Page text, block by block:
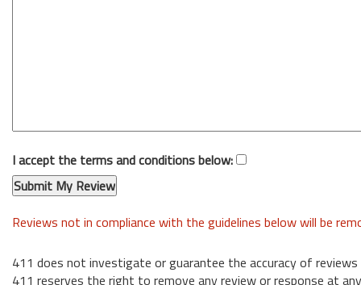
I accept the terms and conditions below:
Reviews not in compliance with the guidelines below will be
411 does not investigate or guarantee the accuracy of reviews
411 reserves the right to remove any review or response at